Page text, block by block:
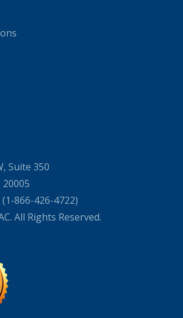
Suite 350
866-426-4722)
All Rights Reserved.